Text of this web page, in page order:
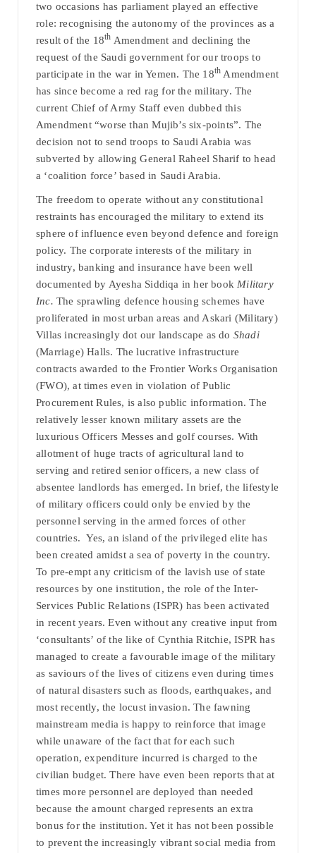
two occasions has parliament played an effective
role: recognising the autonomy of the provinces as a
result of the 18th Amendment and declining the
request of the Saudi government for our troops to
participate in the war in Yemen. The 18th Amendment
has since become a red rag for the military. The
current Chief of Army Staff even dubbed this
Amendment “worse than Mujib’s six-points”. The
decision not to send troops to Saudi Arabia was
subverted by allowing General Raheel Sharif to head
a ‘coalition force’ based in Saudi Arabia.
The freedom to operate without any constitutional
restraints has encouraged the military to extend its
sphere of influence even beyond defence and foreign
policy. The corporate interests of the military in
industry, banking and insurance have been well
documented by Ayesha Siddiqa in her book Military
Inc. The sprawling defence housing schemes have
proliferated in most urban areas and Askari (Military)
Villas increasingly dot our landscape as do Shadi
(Marriage) Halls. The lucrative infrastructure
contracts awarded to the Frontier Works Organisation
(FWO), at times even in violation of Public
Procurement Rules, is also public information. The
relatively lesser known military assets are the
luxurious Officers Messes and golf courses. With
allotment of huge tracts of agricultural land to
serving and retired senior officers, a new class of
absentee landlords has emerged. In brief, the lifestyle
of military officers could only be envied by the
personnel serving in the armed forces of other
countries. Yes, an island of the privileged elite has
been created amidst a sea of poverty in the country.
To pre-empt any criticism of the lavish use of state
resources by one institution, the role of the Inter-
Services Public Relations (ISPR) has been activated
in recent years. Even without any creative input from
‘consultants’ of the like of Cynthia Ritchie, ISPR has
managed to create a favourable image of the military
as saviours of the lives of citizens even during times
of natural disasters such as floods, earthquakes, and
most recently, the locust invasion. The fawning
mainstream media is happy to reinforce that image
while unaware of the fact that for each such
operation, expenditure incurred is charged to the
civilian budget. There have even been reports that at
times more personnel are deployed than needed
because the amount charged represents an extra
bonus for the institution. Yet it has not been possible
to prevent the increasingly vibrant social media from